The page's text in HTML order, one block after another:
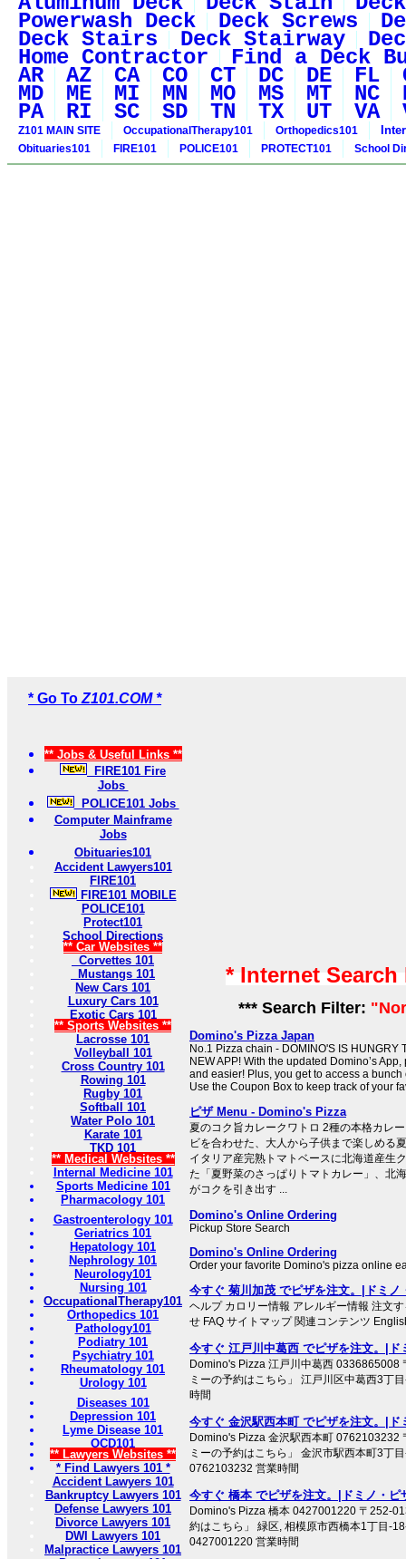
Powerwash Deck Deck Screws
Deck Stairs Deck Stairway
Home Contractor Find a Deck
AR AZ CA CO CT DC DE FL
MD ME MI MN MO MS MT NC
PA RI SC SD TN TX UT VA
Z101 MAIN SITE OccupationalTherapy101 Orthopedics101
Obituaries101 FIRE101 POLICE101 PROTECT101 School
* Go To Z101.COM *
** Jobs & Useful Links **
FIRE101 Fire
Jobs
POLICE101 Jobs
Computer Mainframe
Jobs
Obituaries101
Accident Lawyers101
FIRE101
FIRE101 MOBILE
POLICE101
Protect101
School Directions
** Car Websites **
Corvettes 101
Mustangs 101
New Cars 101
Luxury Cars 101
Exotic Cars 101
** Sports Websites **
Lacrosse 101
Volleyball 101
Cross Country 101
Rowing 101
Rugby 101
Softball 101
Water Polo 101
Karate 101
TKD 101
** Medical Websites **
Internal Medicine 101
Sports Medicine 101
Pharmacology 101
Gastroenterology 101
Geriatrics 101
Hepatology 101
Nephrology 101
Neurology101
Nursing 101
OccupationalTherapy101
Orthopedics 101
Pathology101
Podiatry 101
Psychiatry 101
Rheumatology 101
Urology 101
Diseases 101
Depression 101
Lyme Disease 101
OCD101
** Lawyers Websites **
* Find Lawyers 101 *
Accident Lawyers 101
Bankruptcy Lawyers 101
Defense Lawyers 101
Divorce Lawyers 101
DWI Lawyers 101
Malpractice Lawyers 101
* Internet
*** Search Filter:
Domino's Pizza Japan
No.1 Pizza chain - DOMINO'S IS HUNGRY
NEW APP! With the updated Domino’s
and easier! Plus, you get to access a
Use the Coupon Box to keep track of your
ピザ Menu - Domino's Pizza
夏のコク旨カレークワトロ 2種の本格カレ
ビを合わせた、大人から子供まで楽しめる
イタリア産完熟トマトベースに北海道産生
た「夏野菜のさっぱりトマトカレー」、北
がコクを引き出す ...
Domino's Online Ordering
Pickup Store Search
Domino's Online Ordering
Order your favorite Domino's pizza online
今すぐ 菊川加茂 でピザを注文。|ドミノ
ヘルプ カロリー情報 アレルギー情報 注文
せ FAQ サイトマップ 関連コンテンツ
今すぐ 江戸川中葛西 でピザを注文。|ド
Domino's Pizza 江戸川中葛西 0336865008
ミーの予約はこちら」 江戸川区中葛西3丁
時間
今すぐ 金沢駅西本町 でピザを注文。|ド
Domino's Pizza 金沢駅西本町 0762103232
ミーの予約はこちら」 金沢市駅西本町3丁
0762103232 営業時間
今すぐ 橋本 でピザを注文。|ドミノ・ピ
Domino's Pizza 橋本 0427001220 〒252-
約はこちら」 緑区, 相模原市西橋本1丁目-
0427001220 営業時間